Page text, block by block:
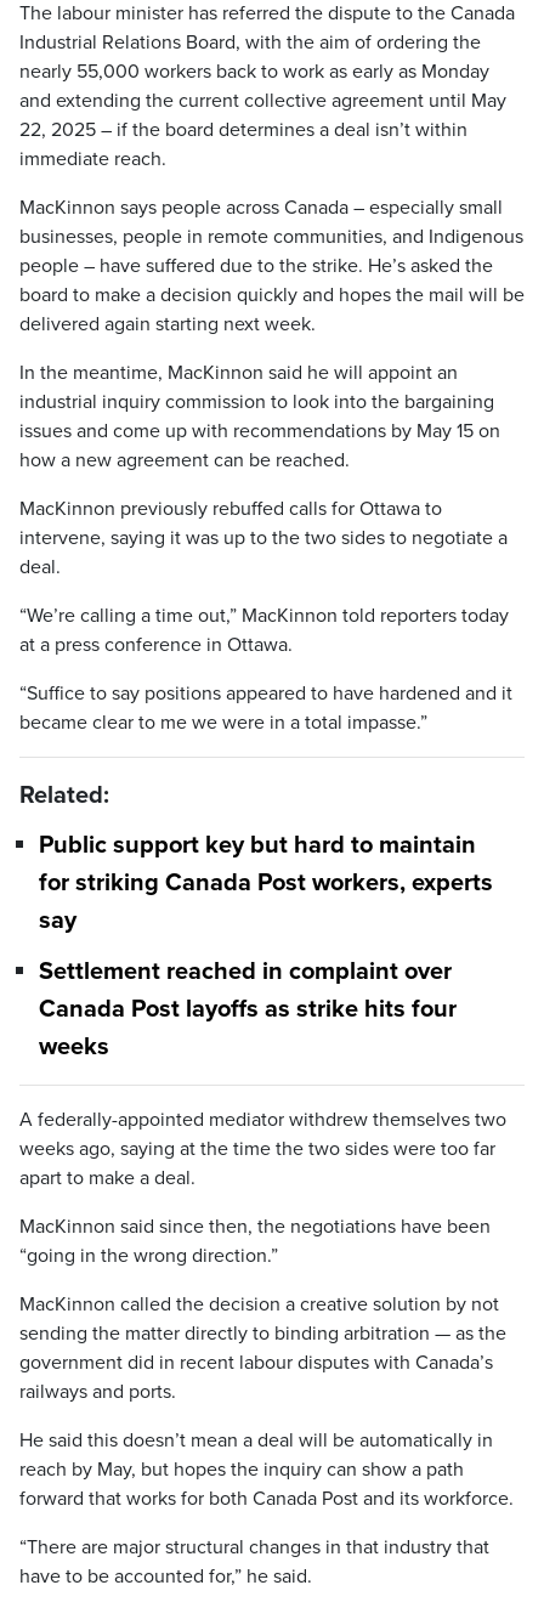
The labour minister has referred the dispute to the Canada
Industrial Relations Board, with the aim of ordering the
nearly 55,000 workers back to work as early as Monday
and extending the current collective agreement until May
22, 2025 – if the board determines a deal isn’t within
immediate reach.
MacKinnon says people across Canada – especially small
businesses, people in remote communities, and Indigenous
people – have suffered due to the strike. He’s asked the
board to make a decision quickly and hopes the mail will be
delivered again starting next week.
In the meantime, MacKinnon said he will appoint an
industrial inquiry commission to look into the bargaining
issues and come up with recommendations by May 15 on
how a new agreement can be reached.
MacKinnon previously rebuffed calls for Ottawa to
intervene, saying it was up to the two sides to negotiate a
deal.
“We’re calling a time out,” MacKinnon told reporters today
at a press conference in Ottawa.
“Suffice to say positions appeared to have hardened and it
became clear to me we were in a total impasse.”
Related:
Public support key but hard to maintain
for striking Canada Post workers, experts
say
Settlement reached in complaint over
Canada Post layoffs as strike hits four
weeks
A federally-appointed mediator withdrew themselves two
weeks ago, saying at the time the two sides were too far
apart to make a deal.
MacKinnon said since then, the negotiations have been
“going in the wrong direction.”
MacKinnon called the decision a creative solution by not
sending the matter directly to binding arbitration — as the
government did in recent labour disputes with Canada’s
railways and ports.
He said this doesn’t mean a deal will be automatically in
reach by May, but hopes the inquiry can show a path
forward that works for both Canada Post and its workforce.
“There are major structural changes in that industry that
have to be accounted for,” he said.